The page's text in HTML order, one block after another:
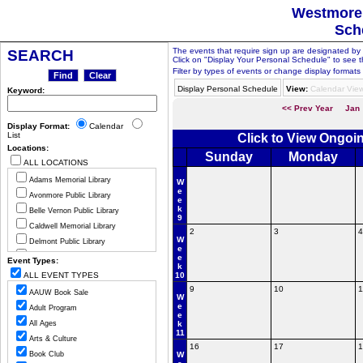
SEARCH
Keyword:
Display Format:
Calendar
List
Locations:
ALL LOCATIONS
Adams Memorial Library
Avonmore Public Library
Belle Vernon Public Library
Caldwell Memorial Library
Delmont Public Library
Greensburg Hempfield Area Libr
Jeannette Public Library
Ligonier Valley Library
Manor Public Library
Monessen Public Library
Mount Pleasant Public Library
Murrysville Community Library
Event Types:
ALL EVENT TYPES
AAUW Book Sale
Adult Program
All Ages
Arts & Culture
Book Club
The events that require sign up are designated
Click on "Display Your Personal Schedule" to see
Filter by types of events or change display formats
Display Personal Schedule
View: Calendar
<< Prev Year Jan
Click to View
Sunday
Monday
W
e
e
k
9
W
e
e
k
10
2 3 4
W
e
e
k
11
9 10
W
16 17